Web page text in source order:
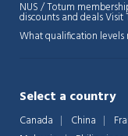
NUS / Totum
discounts and dealsVisit
What qualification levels
Select a country
Canada China